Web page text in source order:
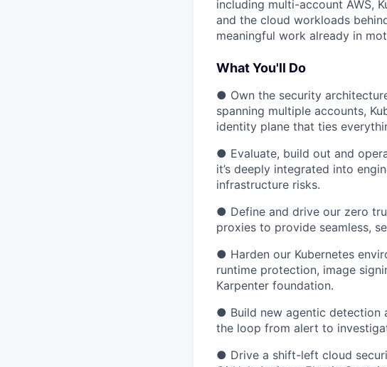
including multi-account AWS,
and the cloud workloads
meaningful work already in
What You'll Do
● Own the security
spanning multiple accounts,
identity plane that ties
● Evaluate, build out and
it’s deeply integrated into
infrastructure risks.
● Define and drive our zero
proxies to provide seamless,
● Harden our Kubernetes
runtime protection, image
Karpenter foundation.
● Build new agentic detection
the loop from alert to
● Drive a shift-left cloud